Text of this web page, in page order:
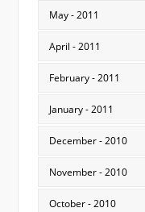
May - 2011
April - 2011
February - 2011
January - 2011
December - 2010
November - 2010
October - 2010